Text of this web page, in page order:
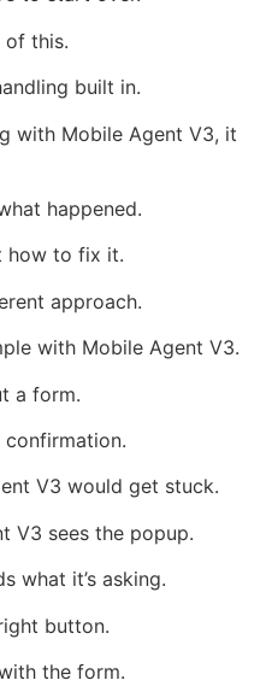
of this.
built in.
with Mobile Agent V3, it
happened.
how to fix it.
approach.
with Mobile Agent V3.
a form.
V3 would get stuck.
V3 sees the popup.
what it’s asking.
button.
the form.